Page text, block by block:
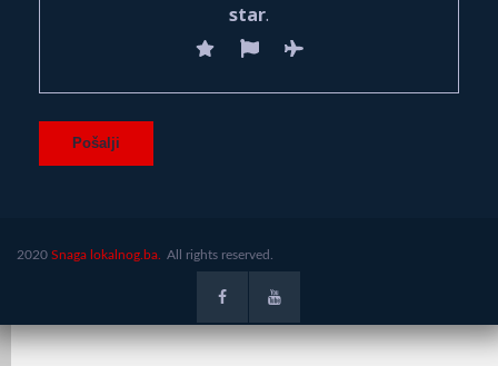
star.
2020 Snaga lokalnog.ba. All rights reserved.